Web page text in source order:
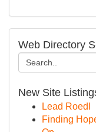
Web Directory
New Site
Lead Roedl
Finding